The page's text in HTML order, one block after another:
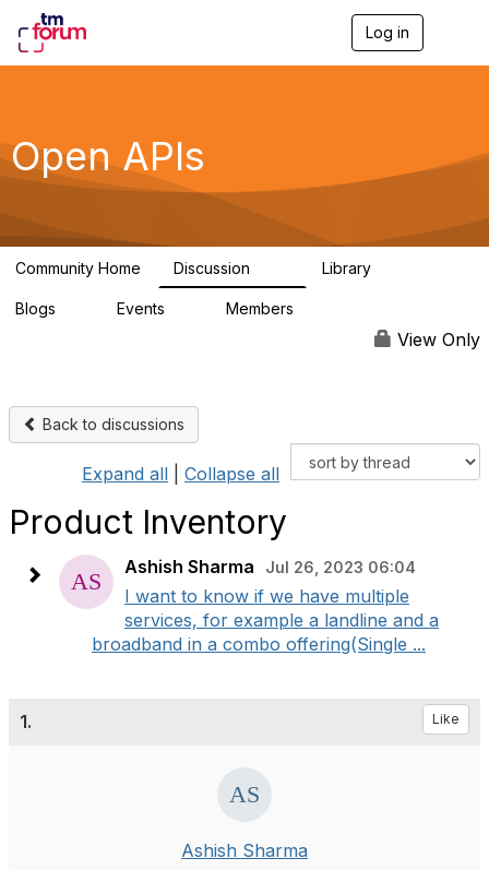
Log in
g
a
Open APIs
Community Home Discussion Library
Blogs Events Members
View Only
Back to discussions
Expand all Collapse all
Product Inventory
Ashish Sharma Jul 26, 2023 06:04
I want to know if we have multiple
services, for example a landline and a
broadband in a combo offering(Single ...
1. Like
Ashish Sharma